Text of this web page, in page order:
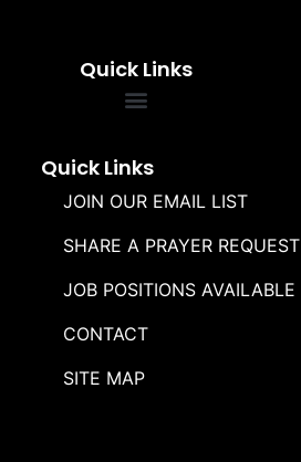
Quick Links
Quick Links
JOIN OUR EMAIL LIST
SHARE A PRAYER REQUEST
JOB POSITIONS AVAILABLE
CONTACT
SITE MAP